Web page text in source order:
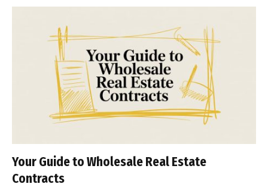
Your Guide to Wholesale Real Estate
Contracts